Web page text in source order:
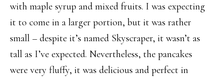
with maple syrup and mixed fruits. I was expecting
it to come in a larger portion, but it was rather
small – despite it’s named Skyscraper, it wasn’t as
tall as I’ve expected. Nevertheless, the pancakes
were very fluffy, it was delicious and perfect in